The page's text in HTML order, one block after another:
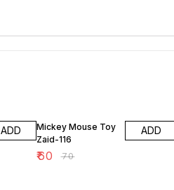
ADD
Mickey Mouse Toy
Zaid-116
₹60 ₹70
ADD